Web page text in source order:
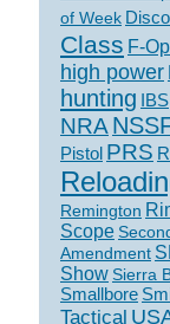
of Week
Class F-
high power
hunting IBS
NRA
Pistol PRS
Remington
Scope
Amendment
ShowSierra
Smallbore
Tactical